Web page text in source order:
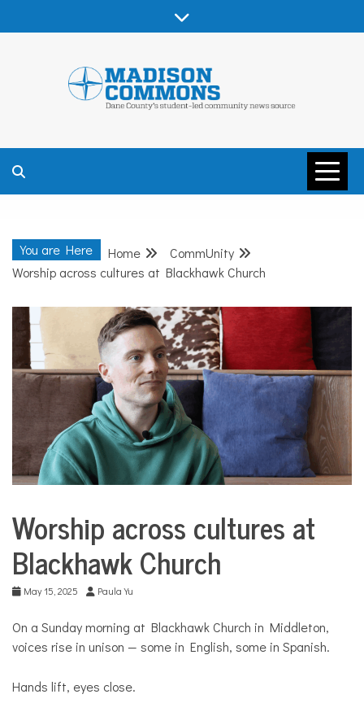
MADISON
COMMONS –
DANE COUNTY
COMMUNITY
NEWS
You are Here Home
CommUnity
Worship across cultures at Blackhawk Church
CommUnity
Worship across cultures at
Blackhawk Church
May 15, 2025 Paula Yu
On a Sunday morning at Blackhawk Church in Middleton,
voices rise in unison — some in English, some in Spanish.
Hands lift, eyes close.